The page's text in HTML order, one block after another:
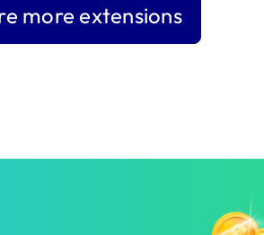
more extensions